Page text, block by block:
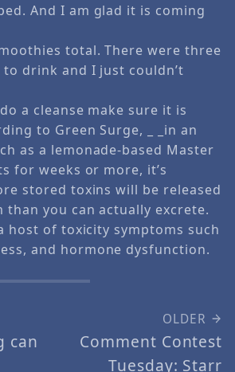
And I am glad it is coming
total. There were three
drink and I just couldn’t
a cleanse make sure it is
to Green Surge, _ _in an
as a lemonade-based Master
for weeks or more, it’s
stored toxins will be released
than you can actually excrete.
host of toxicity symptoms such
and hormone dysfunction.
can
OLDER
Comment Contest
Tuesday: Starr